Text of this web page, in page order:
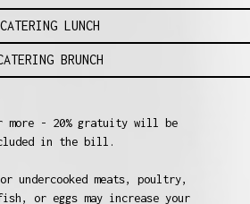
CATERING LUNCH
BRUNCH
more - 20% gratuity will be
in the bill.
or undercooked meats, poultry,
or eggs may increase your